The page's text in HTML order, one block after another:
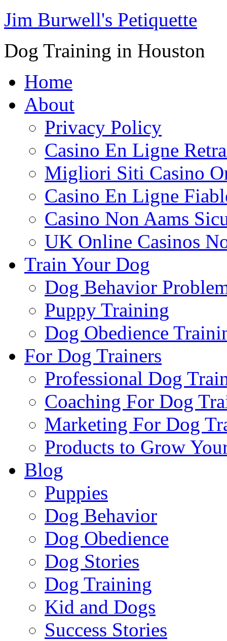
Jim Burwell's Petiquette
Dog Training in Houston
Home
About
Privacy Policy
Casino En Ligne
Migliori Siti Casino
Casino En Ligne
Casino Non Aams
UK Online Casinos
Train Your Dog
Dog Behavior
Puppy Training
Dog Obedience
For Dog Trainers
Professional Dog
Coaching For Dog
Marketing For Dog
Products to Grow
Blog
Puppies
Dog Behavior
Dog Obedience
Dog Stories
Dog Training
Kid and Dogs
Success Stories